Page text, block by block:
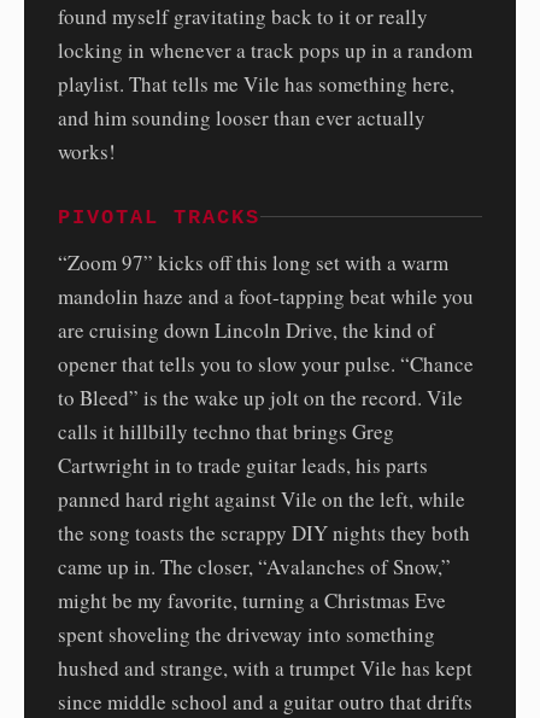
found myself gravitating back to it or really
locking in whenever a track pops up in a random
playlist. That tells me Vile has something here,
and him sounding looser than ever actually
works!
PIVOTAL TRACKS
“Zoom 97” kicks off this long set with a warm
mandolin haze and a foot-tapping beat while you
are cruising down Lincoln Drive, the kind of
opener that tells you to slow your pulse. “Chance
to Bleed” is the wake up jolt on the record. Vile
calls it hillbilly techno that brings Greg
Cartwright in to trade guitar leads, his parts
panned hard right against Vile on the left, while
the song toasts the scrappy DIY nights they both
came up in. The closer, “Avalanches of Snow,”
might be my favorite, turning a Christmas Eve
spent shoveling the driveway into something
hushed and strange, with a trumpet Vile has kept
since middle school and a guitar outro that drifts